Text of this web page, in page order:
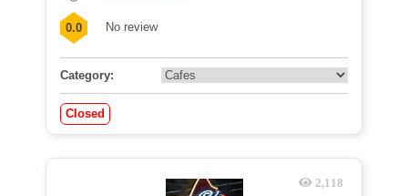
0.0 No review
Category:
Closed
2,118